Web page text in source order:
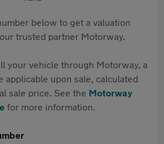
below to get a valuation
trusted partner Motorway.
your vehicle through Motorway, a
applicable upon sale, calculated
sale price. See the Motorway
for more information.